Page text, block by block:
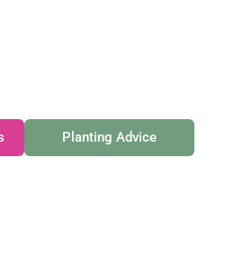
Planting Advice